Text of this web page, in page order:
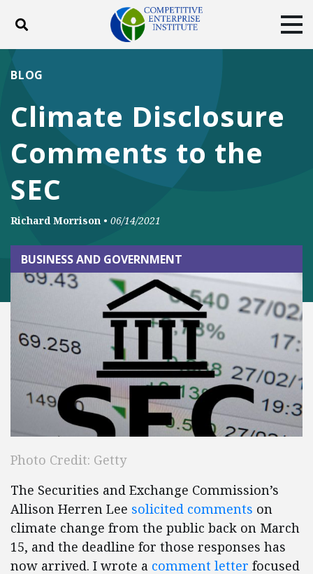
Toggle search
DONATE
Facebook
TwitterYouTubeInstagram
Climate Disclosure
Comments to the
SEC
BLOG
Richard Morrison • 06/14/2021
BUSINESS AND GOVERNMENT
Photo Credit: Getty
The Securities and Exchange Commission’s
Allison Herren Lee solicited comments on
climate change from the public back on March
15, and the deadline for those responses has
now arrived. I wrote a comment letter focused